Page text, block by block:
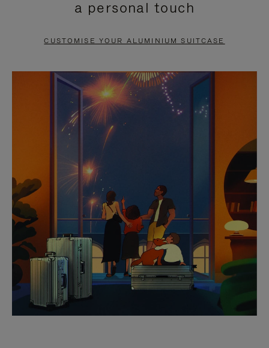
PAUSE
TO
UNMUTE
a personal touch
CUSTOMISE YOUR ALUMINIUM SUITCASE